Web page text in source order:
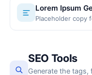
Lorem Ipsum
Placeholder copy
SEO Tools
Generate the tags,